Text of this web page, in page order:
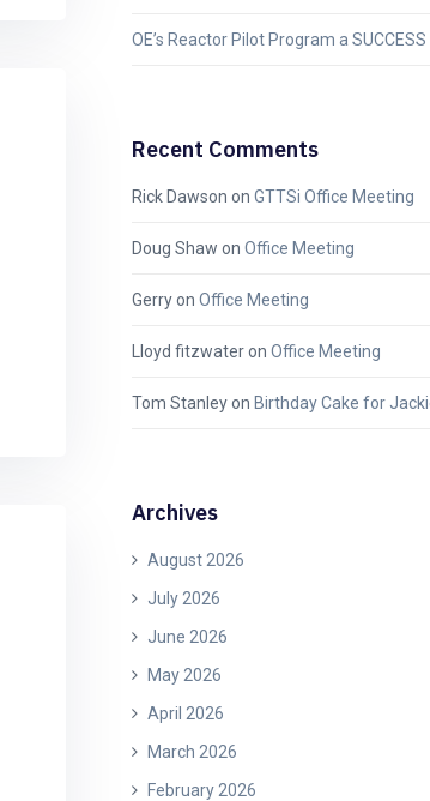
OE’s Reactor Pilot Program a SUCCESS
Recent Comments
Rick Dawson onGTTSi Office Meeting
Doug Shaw onOffice Meeting
GerryonOffice Meeting
Lloyd fitzwateronOffice Meeting
Tom Stanleyon Birthday Cake for
Archives
August 2026
July 2026
June 2026
May 2026
April 2026
March 2026
February 2026